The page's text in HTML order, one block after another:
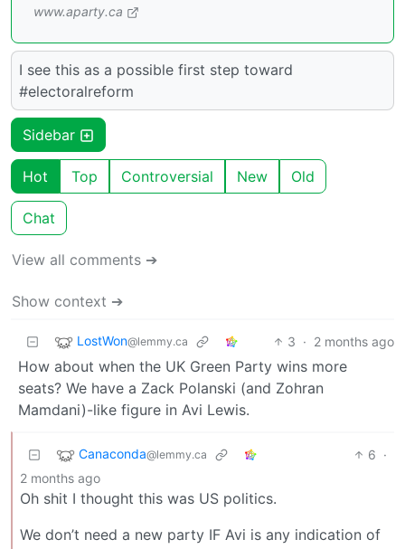
www.aparty.ca
I see this as a possible first step toward
#electoralreform
Sidebar
Hot Top Controversial New Old
Chat
View all comments ➔
Show context ➔
LostWon@lemmy.ca 3 · 2 months ago
How about when the UK Green Party wins more
seats? We have a Zack Polanski (and Zohran
Mamdani)-like figure in Avi Lewis.
Canaconda@lemmy.ca 6 ·
2 months ago
Oh shit I thought this was US politics.
We don’t need a new party IF Avi is any indication of